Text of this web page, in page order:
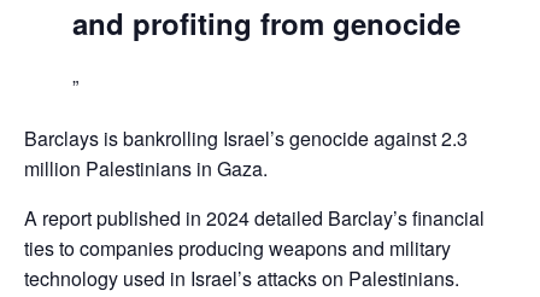
and profiting from genocide
Barclays is bankrolling Israel’s genocide against 2.3
million Palestinians in Gaza.
A report published in 2024 detailed Barclay’s financial
ties to companies producing weapons and military
technology used in Israel’s attacks on Palestinians.